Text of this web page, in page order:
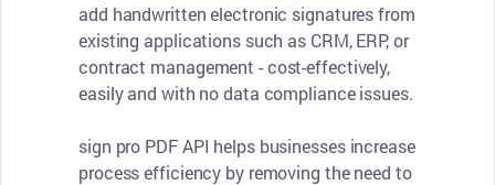
add handwritten electronic signatures from
existing applications such as CRM, ERP, or
contract management - cost-effectively,
easily and with no data compliance issues.
sign pro PDF API helps businesses increase
process efficiency by removing the need to